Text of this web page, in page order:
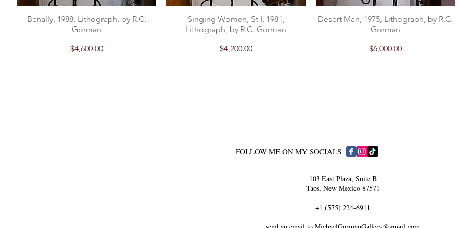
Benally, 1988, Lithograph, by R.C.
Gorman
Price
$4,600.00
Singing Women, St I, 1981,
Lithograph, by R.C. Gorman
Price
$4,200.00
Desert Man, 1975, Lithograph, by R.C.
Gorman
Price
$6,000.00
"Carrier" by Michael Gorman
Price
Classic Santo Domingo Earrings
Price
​FOLLOW ME ON MY SOCIALS
103 East Plaza, Suite B
Taos, New Mexico 87571
+1 (575) 224-6911